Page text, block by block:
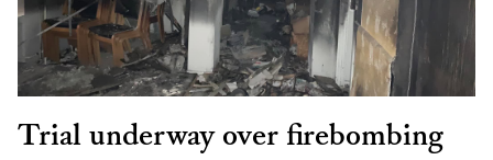
Trial underway over firebombing